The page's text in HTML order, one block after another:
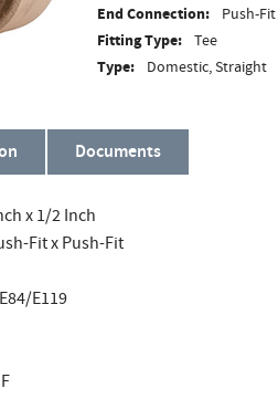
End Connection: Push-
Fitting Type: Tee
Type: Domestic, Straight
Documents
x 1/2 Inch
Fit x Push-Fit
E119